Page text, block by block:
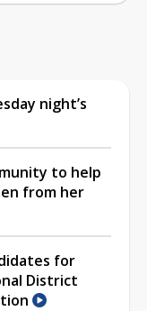
night’s
to help
from her
for
District